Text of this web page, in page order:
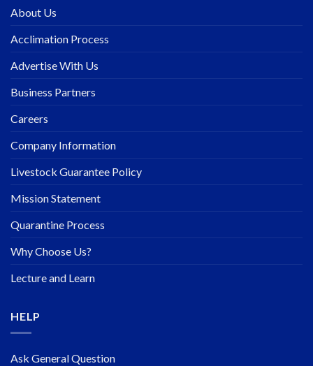
About Us
Acclimation Process
Advertise With Us
Business Partners
Careers
Company Information
Livestock Guarantee Policy
Mission Statement
Quarantine Process
Why Choose Us?
Lecture and Learn
HELP
Ask General Question